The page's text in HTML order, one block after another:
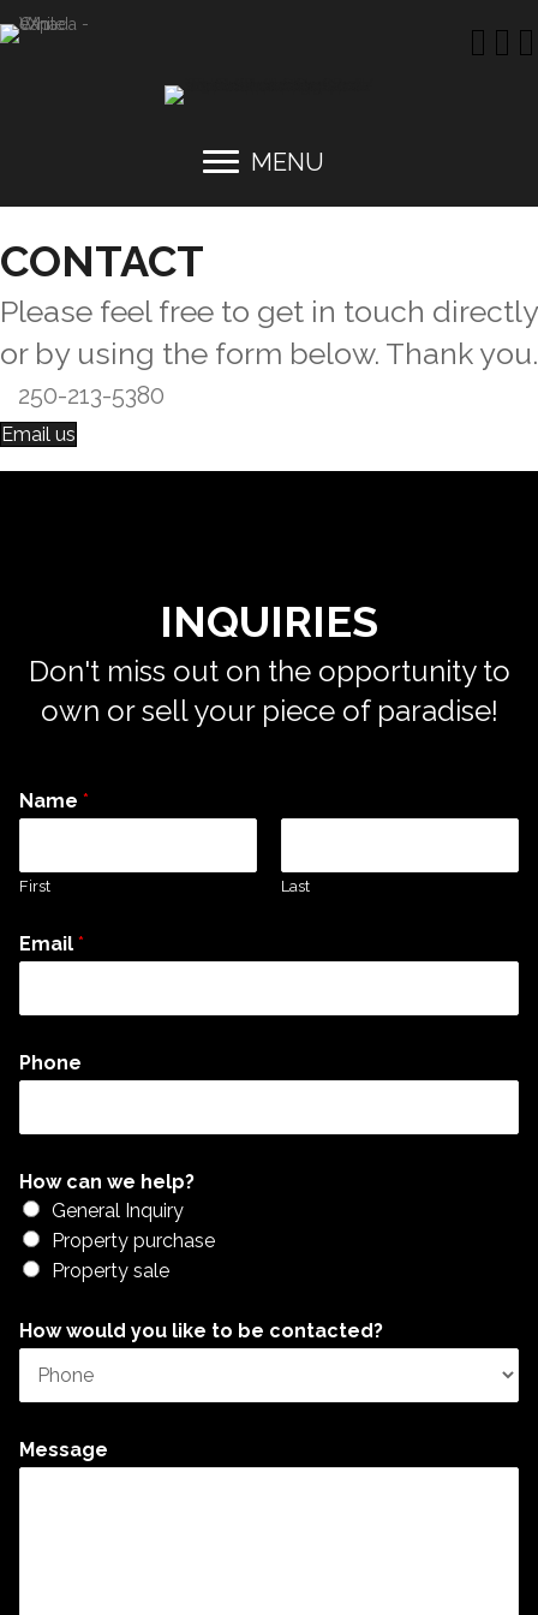
MENU
CONTACT
Please feel free to get in touch directly
or by using the form below. Thank you.
250-213-5380
Email us
INQUIRIES
Don't miss out on the opportunity to
own or sell your piece of paradise!
Name *
First Last
Email *
Phone
How can we help?
General Inquiry
Property purchase
Property sale
How would you like to be contacted?
Message